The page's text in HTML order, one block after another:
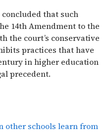
that such
14th Amendment to the
the court’s conservative
practices that have
in higher education
precedent.
other schools learn from